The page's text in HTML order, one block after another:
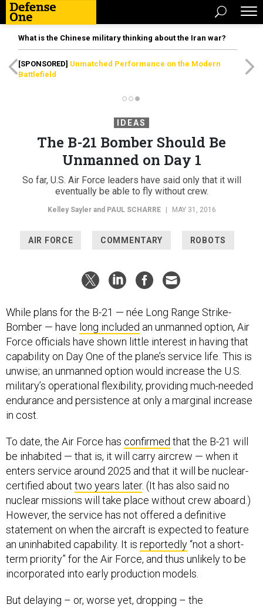
What is the Chinese military thinking about the Iran war?
[SPONSORED] Unmatched Performance on the Modern
Battlefield
IDEAS
The B-21 Bomber Should Be
Unmanned on Day 1
So far, U.S. Air Force leaders have said only that it will
eventually be able to fly without crew.
Kelley Sayler and PAUL SCHARRE MAY 31, 2016
AIR FORCE COMMENTARY ROBOTS
While plans for the B-21 — née Long Range Strike-
Bomber — have long included an unmanned option, Air
Force officials have shown little interest in having that
capability on Day One of the plane’s service life. This is
unwise; an unmanned option would increase the U.S.
military’s operational flexibility, providing much-needed
endurance and persistence at only a marginal increase
in cost.
To date, the Air Force has confirmed that the B-21 will
be inhabited — that is, it will carry aircrew — when it
enters service around 2025 and that it will be nuclear-
certified about two years later. (It has also said no
nuclear missions will take place without crew aboard.)
However, the service has not offered a definitive
statement on when the aircraft is expected to feature
an uninhabited capability. It is reportedly“not a short-
term priority” for the Air Force, and thus unlikely to be
incorporated into early production models.
But delaying – or, worse yet, dropping – the